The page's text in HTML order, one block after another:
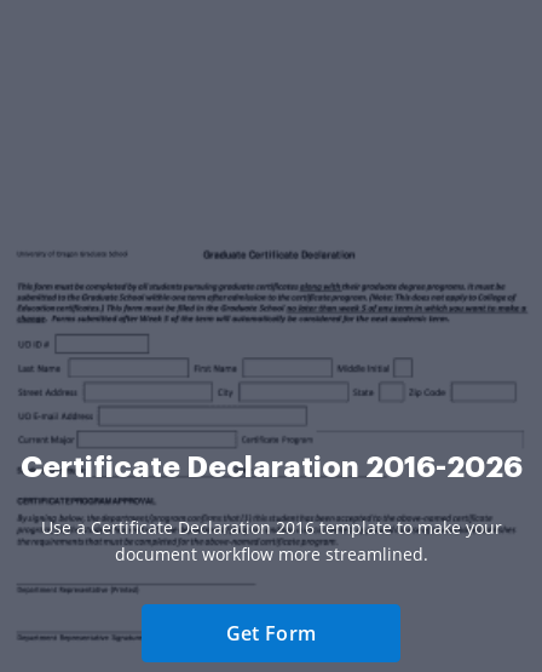
Certificate Declaration 2016-2026
Use a Certificate Declaration 2016 template to make your
document workflow more streamlined.
Get Form